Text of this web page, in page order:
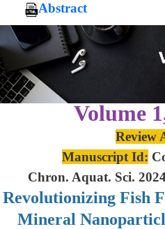
Abstract
Volume
Review
Manuscript Id:
Chron. Aquat. Sci.
Revolutionizing Fish
Mineral